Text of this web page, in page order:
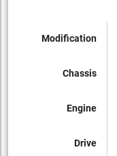
Modification
Chassis
Engine
Drive